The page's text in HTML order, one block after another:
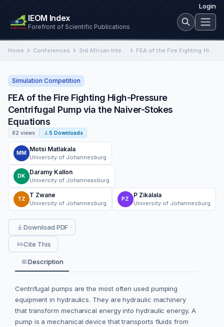
Login
IEOM Index
Forefront of Scientific Publications
Home Conferences 3rd African International Conference on Industrial Engineering and Operations Management FEA of the Fire Fighting High-Pressure Centrifugal Pump via the Naiver-Stokes Equations
Simulation Competition
FEA of the Fire Fighting High-Pressure
Centrifugal Pump via the Naiver-Stokes
Equations
82 views 5 Downloads
MM
Motsi Matlakala
University of Johannesburg
DK
Daramy Kallon
University of Johanneasburg
TZ
T Zwane
University of Johannesburg
PZ
P Zikalala
University of Johannesburg
Download PDF
Cite This
Description
Centrifugal pumps are the most often used pumping
equipment in hydraulics. They are hydraulic machinery
that transform mechanical energy into hydraulic energy. A
pump is a mechanical device that transports fluids from